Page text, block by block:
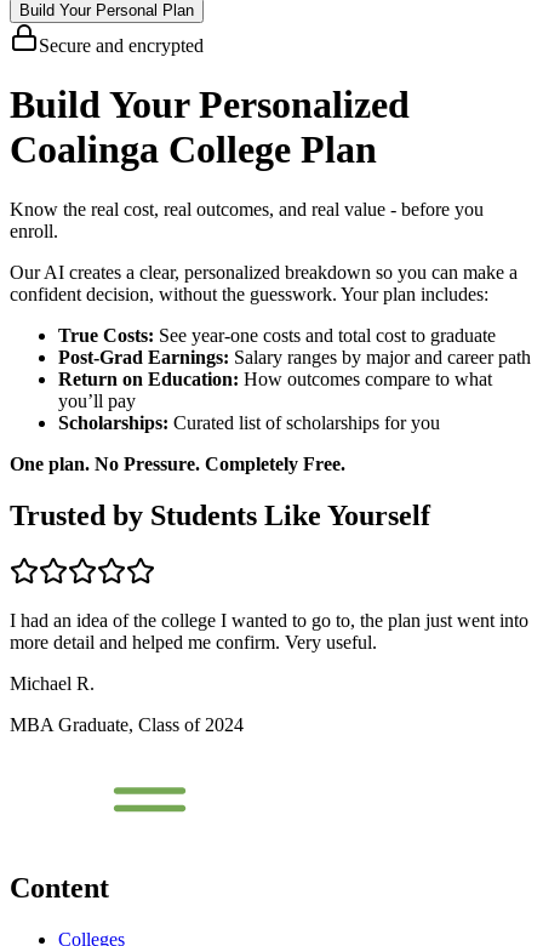
Build Your Personal Plan
Secure and encrypted
Build Your Personalized
Coalinga College Plan
Know the real cost, real outcomes, and real value - before you
enroll.
Our AI creates a clear, personalized breakdown so you can make a
confident decision, without the guesswork. Your plan includes:
True Costs: See year-one costs and total cost to graduate
Post-Grad Earnings: Salary ranges by major and career path
Return on Education: How outcomes compare to what
you’ll pay
Scholarships: Curated list of scholarships for you
One plan. No Pressure. Completely Free.
Trusted by Students Like Yourself
I had an idea of the college I wanted to go to, the plan just went into
more detail and helped me confirm. Very useful.
Michael R.
MBA Graduate, Class of 2024
Content
Colleges